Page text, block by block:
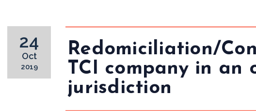
24
Oct
2019
Redomiciliation/
TCI company in an
jurisdiction